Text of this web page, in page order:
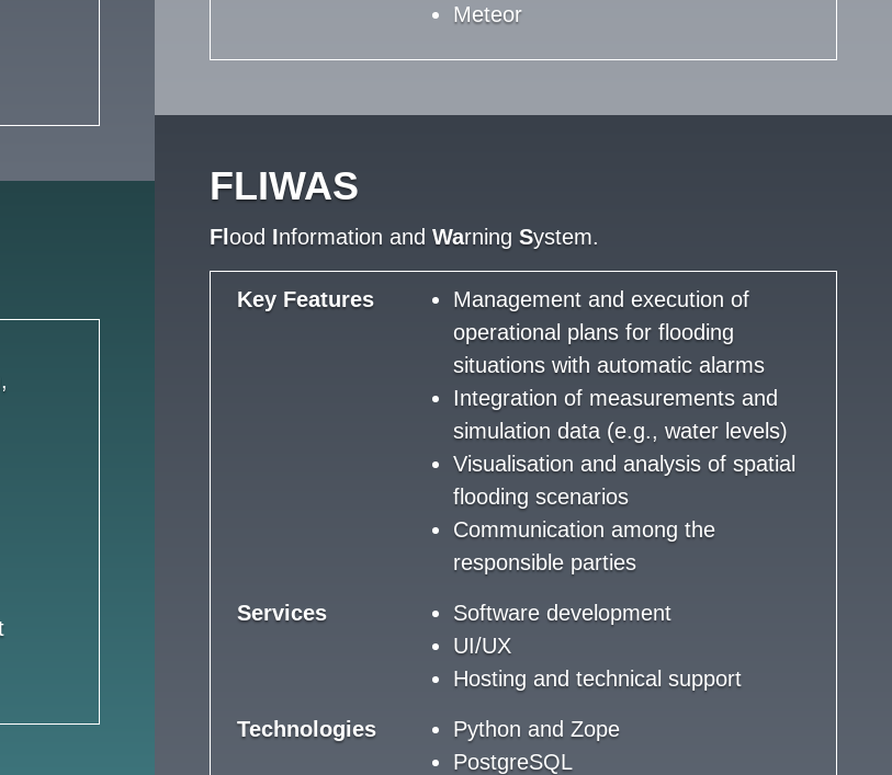
Meteor
FLIWAS
Fl ood Information and Warning System.
Key Features
Management and execution of
operational plans for flooding
situations with automatic alarms
Integration of measurements and
simulation data (e.g., water levels)
Visualisation and analysis of spatial
flooding scenarios
Communication among the
responsible parties
Services
Software development
UI/UX
Hosting and technical support
Technologies
Python and Zope
PostgreSQL